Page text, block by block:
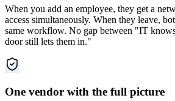
When you add an employee, they get a
access simultaneously. When they leave,
same workflow. No gap between "IT
door still lets them in."
One vendor with the full picture